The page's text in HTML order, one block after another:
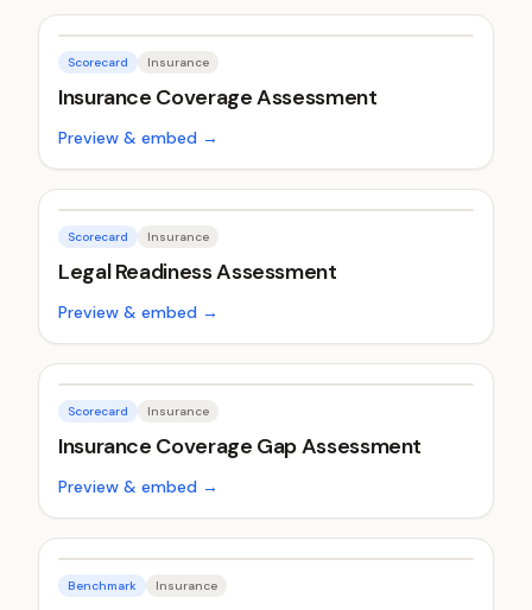
Scorecard Insurance
Insurance Coverage Assessment
Preview & embed →
Scorecard Insurance
Legal Readiness Assessment
Preview & embed →
Scorecard Insurance
Insurance Coverage Gap Assessment
Preview & embed →
Benchmark Insurance